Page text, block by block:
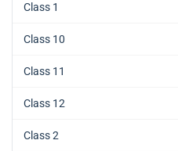
Class 1
Class 10
Class 11
Class 12
Class 2